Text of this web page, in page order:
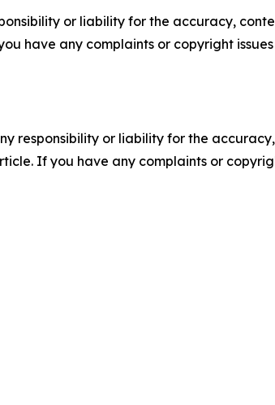
or liability for the accuracy,
have any complaints or copyright
responsibility or liability for the
If you have any complaints or